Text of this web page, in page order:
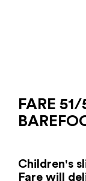
FARE
Children's
Fare will